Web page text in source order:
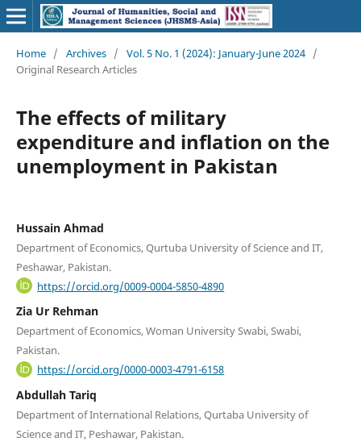
Home / Archives / Vol. 5 No. 1 (2024): January-June 2024 /
Original Research Articles
The effects of military
expenditure and inflation on the
unemployment in Pakistan
Hussain Ahmad
Department of Economics, Qurtuba University of Science and IT,
Peshawar, Pakistan.
https://orcid.org/0009-0004-5850-4890
Zia Ur Rehman
Department of Economics, Woman University Swabi, Swabi,
Pakistan.
https://orcid.org/0000-0003-4791-6158
Abdullah Tariq
Department of International Relations, Qurtaba University of
Science and IT, Peshawar, Pakistan.